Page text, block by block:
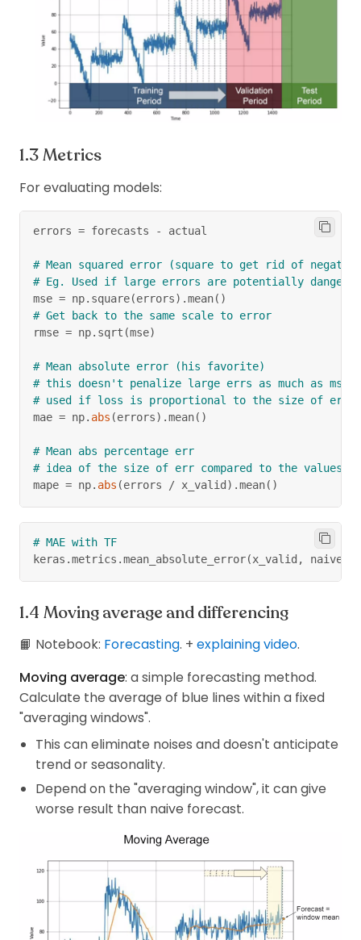
Metrics
For evaluating models:
errors = forecasts - actual
# Mean squared error (square to get rid of
# Eg. Used if large errors are potentially
mse = np. square(errors) .mean( )
# Get back to the same scale to error
rmse = np. sqrt (mse)
# Mean absolute error (his favorite)
# this doesn't penalize large errs as much as mse
# used if loss is proportional to the size of err
mae = np. abs (errors) .mean( )
# Mean abs percentage err
# idea of the size of err compared to the values
mape = np. abs (errors / x_valid ) .mean( )
# MAE with TF
keras .metrics .mean_absolute_error(x_valid ,
Moving average and differencing
📙 Notebook: Forecasting. + explaining video.
Moving average: a simple forecasting method.
Calculate the average of blue lines within a fixed
"averaging windows".
This can eliminate noises and doesn't anticipate
trend or seasonality.
Depend on the "averaging window", it can give
worse result than naive forecast.